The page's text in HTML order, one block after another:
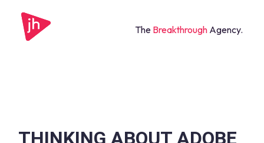
The Breakthrough Agency.
THINKING ABOUT ADOBE